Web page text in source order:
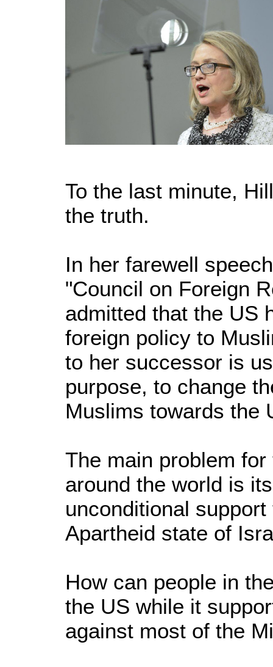
To the last minute,
the truth.
In her farewell
"Council on Foreign
admitted that the US
foreign policy to
to her successor is
purpose, to change
Muslims towards the
The main problem
around the world is
unconditional
Apartheid state of
How can people in
the US while it
against most of the